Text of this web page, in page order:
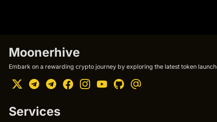
Moonerhive
Embark on a rewarding crypto journey by exploring the latest token
Services